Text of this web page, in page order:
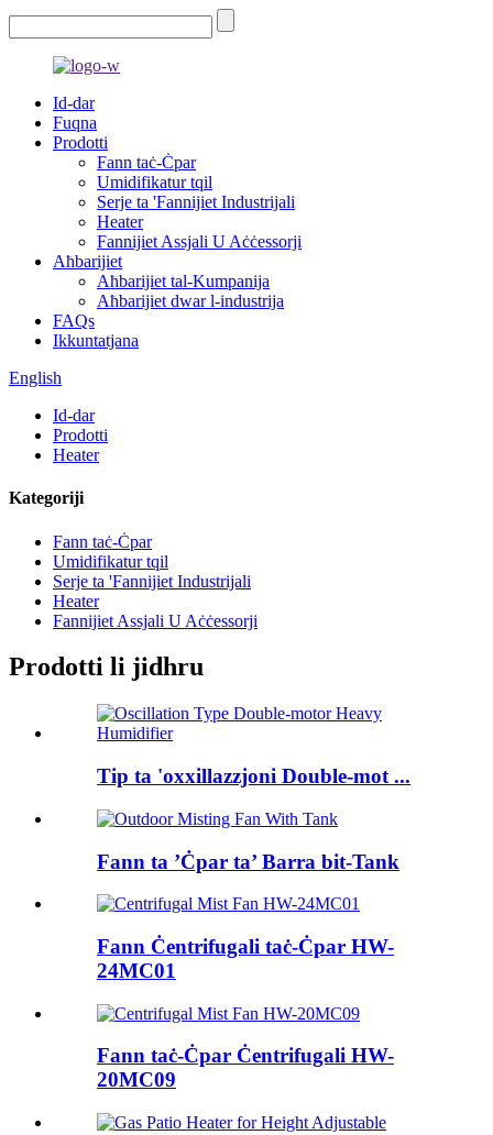
Id-dar
Fuqna
Prodotti
Fann taċ-Ċpar
Umidifikatur tqil
Serje ta 'Fannijiet Industrijali
Heater
Fannijiet Assjali U Aċċessorji
Aħbarijiet
Aħbarijiet tal-Kumpanija
Aħbarijiet dwar l-industrija
FAQs
Ikkuntatjana
English
Id-dar
Prodotti
Heater
Kategoriji
Fann taċ-Ċpar
Umidifikatur tqil
Serje ta 'Fannijiet Industrijali
Heater
Fannijiet Assjali U Aċċessorji
Prodotti li jidhru
Tip ta 'oxxillazzjoni Double-mot ...
Fann ta ’Ċpar ta’ Barra bit-Tank
Fann Ċentrifugali taċ-Ċpar HW-
24MC01
Fann taċ-Ċpar Ċentrifugali HW-
20MC09